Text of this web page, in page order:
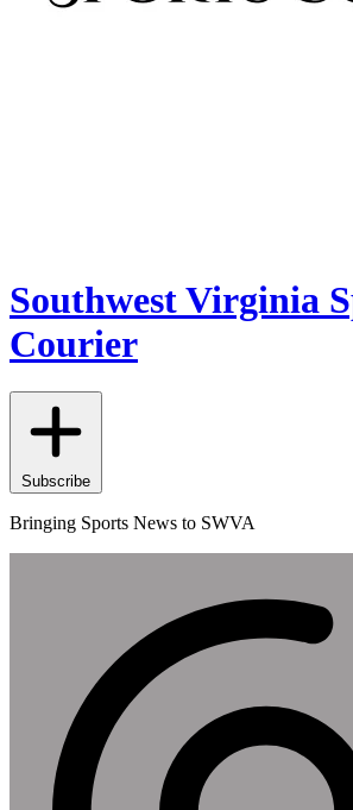
Southwest Virginia
Courier
Subscribe
Bringing Sports News to SWVA